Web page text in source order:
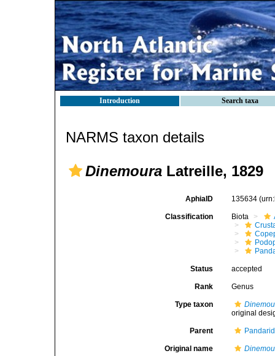
Introduction Search taxa
NARMS taxon details
Dinemoura Latreille, 1829
AphiaID 135634
Classification Biota
Status accepted
Rank Genus
Type taxon
original
Parent
Original name